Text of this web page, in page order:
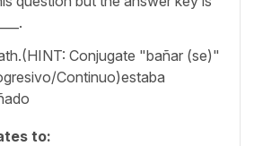
Conjugate "bañar (se)"
Continuo)estaba
to: